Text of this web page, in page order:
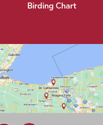
Birding Chart